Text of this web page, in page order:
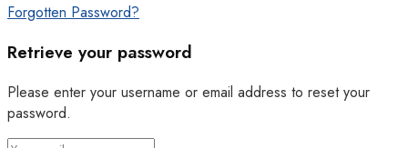
Forgotten Password?
Retrieve your password
Please enter your username or email address to reset your
password.